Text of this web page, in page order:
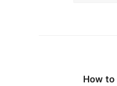
How to